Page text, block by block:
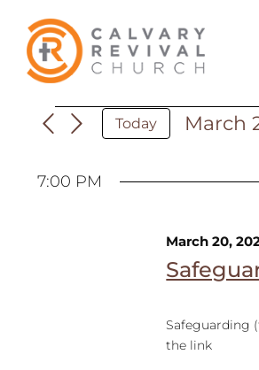
content
Events
March
Today
March
7:00 PM
March 20,
Safeguarding
the link